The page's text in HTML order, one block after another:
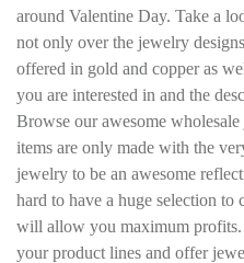
around Valentine Day. Take a
not only over the jewelry
offered in gold and copper as
you are interested in and the
Browse our awesome
items are only made with the
jewelry to be an awesome
hard to have a huge selection
will allow you maximum
your product lines and offer